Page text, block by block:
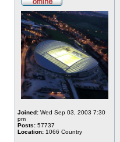
Joined: Wed Sep 03, 2003 7:30
pm
Posts: 57737
Location: 1066 Country